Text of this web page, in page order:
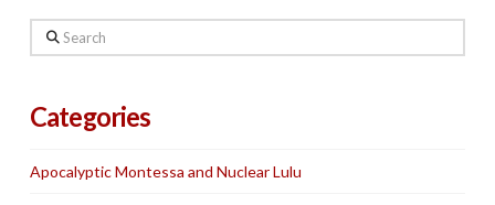
Search
Categories
Apocalyptic Montessa and Nuclear Lulu